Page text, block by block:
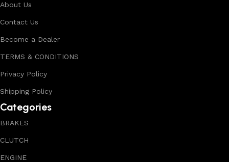
About Us
Contact Us
Become a Dealer
TERMS & CONDITIONS
Privacy Policy
Shipping Policy
Categories
BRAKES
CLUTCH
ENGINE